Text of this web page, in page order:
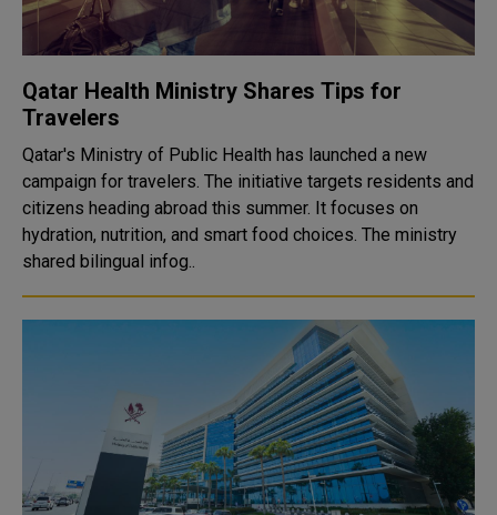
Qatar Health Ministry Shares Tips for
Travelers
Qatar's Ministry of Public Health has launched a new
campaign for travelers. The initiative targets residents and
citizens heading abroad this summer. It focuses on
hydration, nutrition, and smart food choices. The ministry
shared bilingual infog..